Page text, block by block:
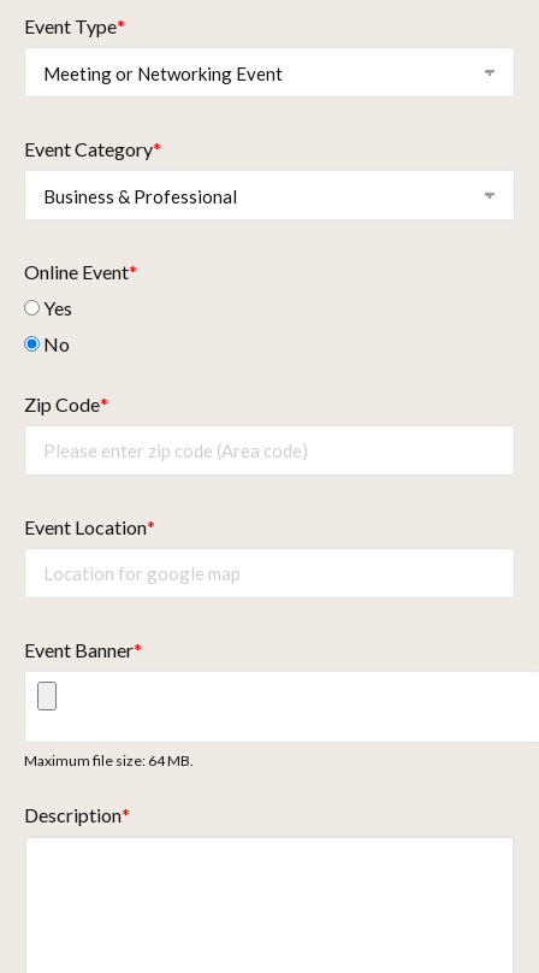
Event Type*
Event Category*
Online Event*
Yes
No
Zip Code*
Event Location*
Event Banner*
Maximum file size: 64 MB.
Description*